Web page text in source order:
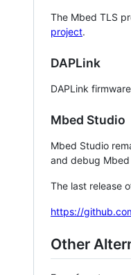
The Mbed TLS
project.
DAPLink
DAPLink
Mbed Studio
Mbed Studio
and debug
The last release
https://
Other